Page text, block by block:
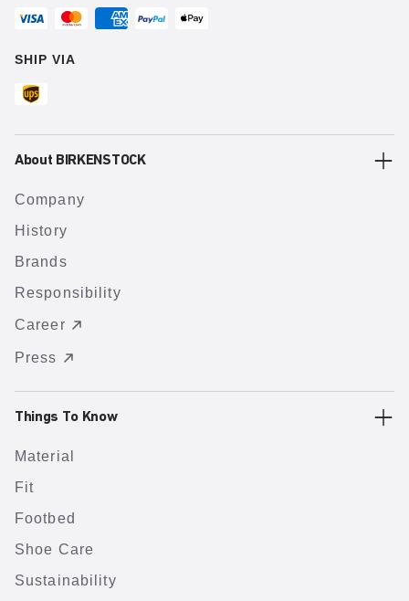
SHIP VIA
About BIRKENSTOCK
Company
History
Brands
Responsibility
Career
Press
Things To Know
Material
Fit
Footbed
Shoe Care
Sustainability